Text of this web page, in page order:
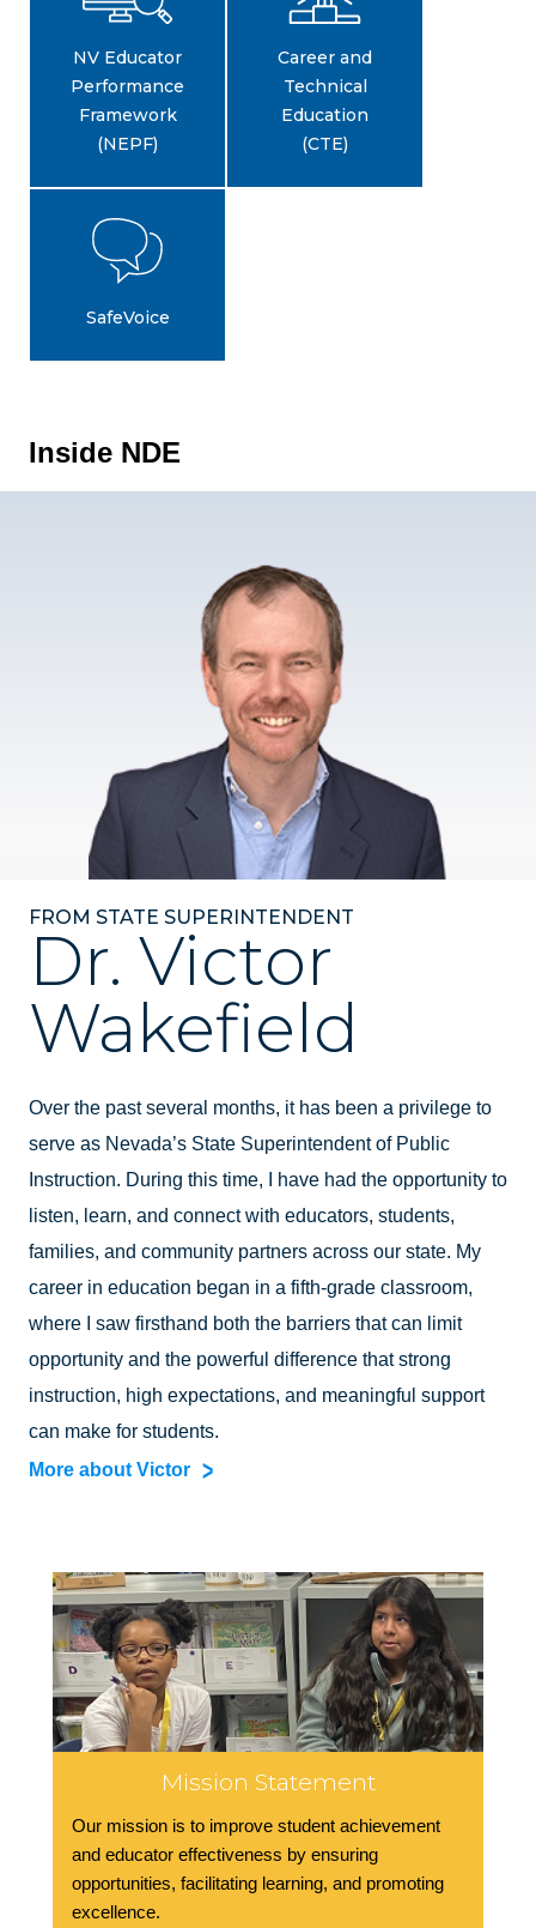
NV Educator
Performance
Framework
(NEPF)
Career and
Technical
Education
(CTE)
SafeVoice
Inside NDE
FROM STATE SUPERINTENDENT
Dr. Victor
Wakefield
Over the past several months, it has been a privilege to
serve as Nevada’s State Superintendent of Public
Instruction. During this time, I have had the opportunity to
listen, learn, and connect with educators, students,
families, and community partners across our state. My
career in education began in a fifth-grade classroom,
where I saw firsthand both the barriers that can limit
opportunity and the powerful difference that strong
instruction, high expectations, and meaningful support
can make for students.
More about Victor
Mission Statement
Our mission is to improve student achievement
and educator effectiveness by ensuring
opportunities, facilitating learning, and promoting
excellence.